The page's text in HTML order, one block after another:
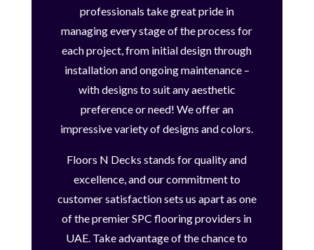
professionals take great pride in
managing every stage of the process for
each project, from initial design through
installation and ongoing maintenance –
with designs to suit any aesthetic
preference or need! We offer an
impressive variety of designs and colors.
Floors N Decks stands for quality and
excellence, and our commitment to
customer satisfaction sets us apart as one
of the premier SPC flooring providers in
UAE. Take advantage of the chance to